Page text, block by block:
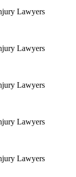
Lawyers
Lawyers
Lawyers
Lawyers
Lawyers